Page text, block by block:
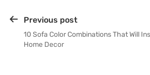
Previous post
10 Sofa Color Combinations That Will
Home Decor